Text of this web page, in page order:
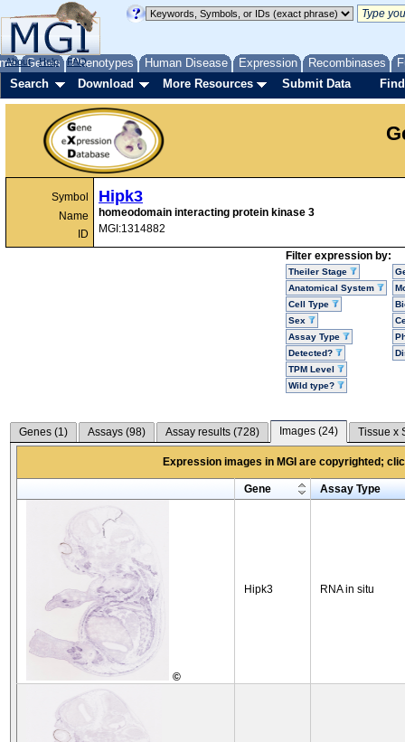
Genes Phenotypes Human Disease Expression Recombinases
About Help FAQ
Search Download More Resources Submit Data
Symbol
Name
ID
Hipk3
homeodomain interacting protein kinase 3
MGI:1314882
Filter expression by:
Theiler Stage
Anatomical System
Cell Type
Sex
Assay Type
Detected?
TPM Level
Wild type?
Genes (1) Assays (98) Assay results (728) Images (24) Tissue x
Expression images in MGI are copyrighted;
Gene Assay Type
©
Hipk3 RNA in situ